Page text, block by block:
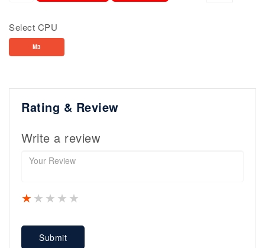
Select CPU
M3
Rating & Review
Write a review
4 stars
3 stars
2 stars
1 star
Submit